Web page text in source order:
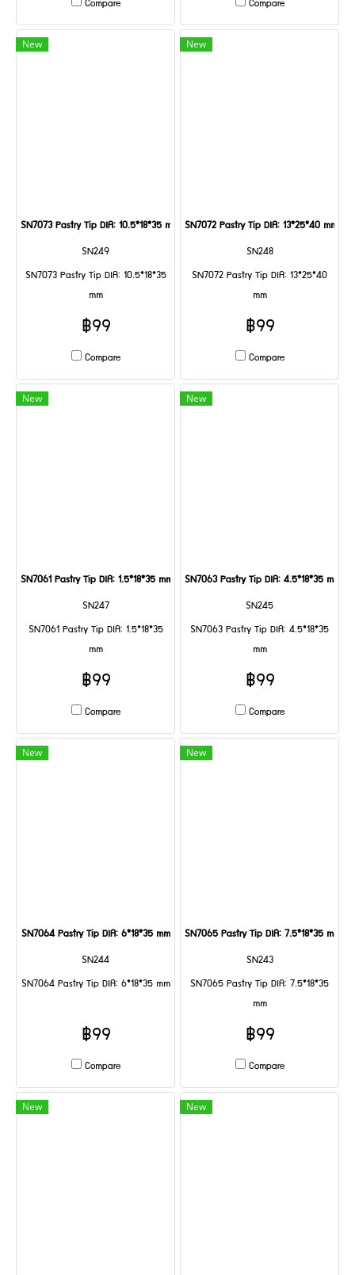
Compare Compare
New
SN7073 Pastry Tip DIA: 10.5*18*35 mm
SN249
SN7073 Pastry Tip DIA: 10.5*18*35
mm
฿99
Compare
New
SN7072 Pastry Tip DIA: 13*25*40 mm
SN248
SN7072 Pastry Tip DIA: 13*25*40
mm
฿99
Compare
New
SN7061 Pastry Tip DIA: 1.5*18*35 mm
SN247
SN7061 Pastry Tip DIA: 1.5*18*35
mm
฿99
Compare
New
SN7063 Pastry Tip DIA: 4.5*18*35 mm
SN245
SN7063 Pastry Tip DIA: 4.5*18*35
mm
฿99
Compare
New
SN7064 Pastry Tip DIA: 6*18*35 mm
SN244
SN7064 Pastry Tip DIA: 6*18*35 mm
฿99
Compare
New
SN7065 Pastry Tip DIA: 7.5*18*35 mm
SN243
SN7065 Pastry Tip DIA: 7.5*18*35
mm
฿99
Compare
New New